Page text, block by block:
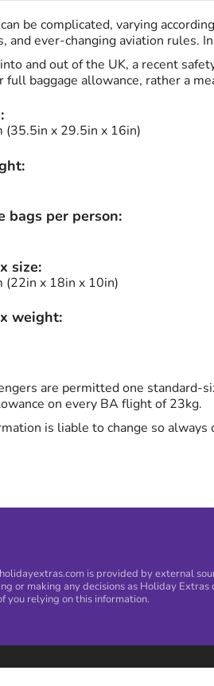
be complicated, varying
and ever-changing aviation rules.
and out of the UK, a recent
full baggage allowance, rather a
(35.5in x 29.5in x 16in)
bags per person:
size:
(22in x 18in x 10in)
weight:
are permitted one standard-
on every BA flight of 23kg.
is liable to change so
is provided by external
or making any decisions as Holiday
you relying on this information.